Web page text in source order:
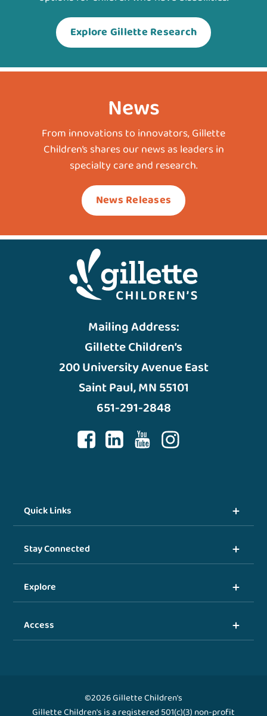
Explore Gillette Research
News
From innovations to innovators, Gillette
Children’s shares our news as leaders in
specialty care and research.
News Releases
Mailing Address:
Gillette Children’s
200 University Avenue East
Saint Paul, MN 55101
651-291-2848
Quick Links
Stay Connected
Explore
Access
©2026 Gillette Children's
Gillette Children's is a registered 501(c)(3) non-profit